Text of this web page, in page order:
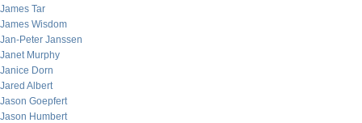
James Tar
James Wisdom
Jan-Peter Janssen
Janet Murphy
Janice Dorn
Jared Albert
Jason Goepfert
Jason Humbert